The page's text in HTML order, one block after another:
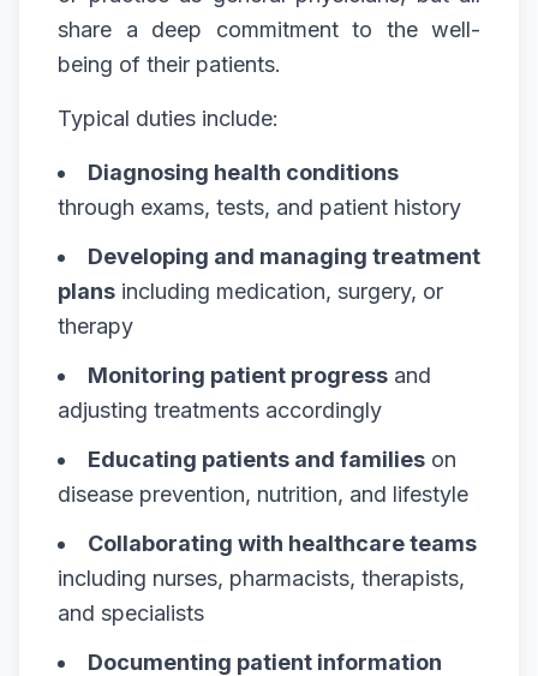
share a deep commitment to the well-
being of their patients.
Typical duties include:
Diagnosing health conditions
through exams, tests, and patient history
Developing and managing treatment
plans including medication, surgery, or
therapy
Monitoring patient progress and
adjusting treatments accordingly
Educating patients and families on
disease prevention, nutrition, and lifestyle
Collaborating with healthcare teams
including nurses, pharmacists, therapists,
and specialists
Documenting patient information